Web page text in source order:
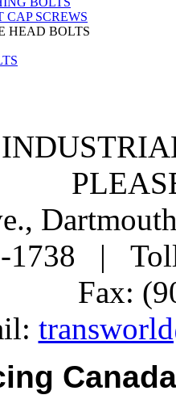
CAP SCREWS
HEAD BOLTS
1738 |
Fax: